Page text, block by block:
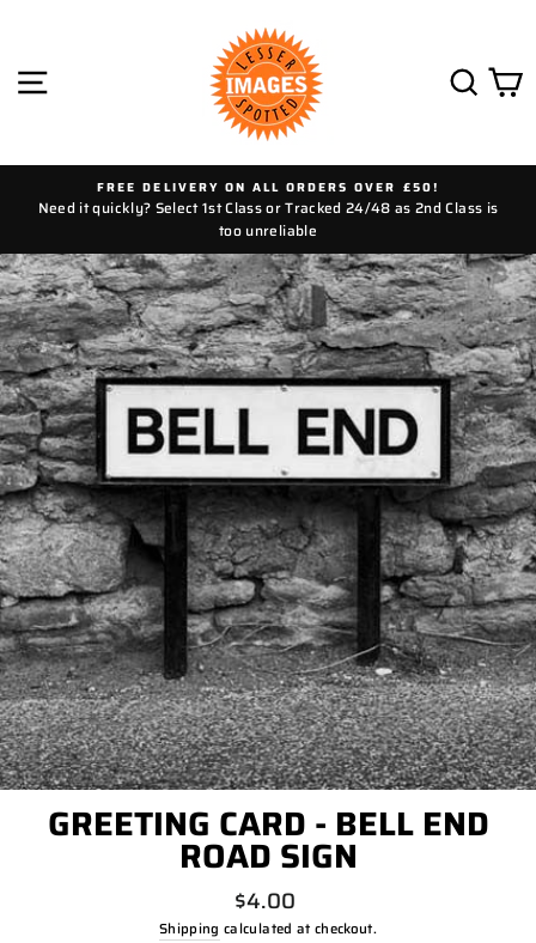
SITE NAVIGATION
FREE DELIVERY ON ALL ORDERS OVER £50!
Need it quickly? Select 1st Class or Tracked 24/48 as 2nd Class is
too unreliable
GREETING CARD - BELL END
ROAD SIGN
Regular
price
$4.00
Shipping calculated at checkout.